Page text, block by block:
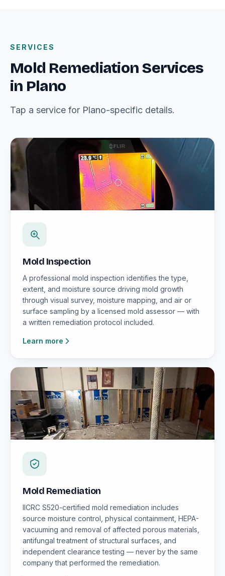
SERVICES
Mold Remediation Services
in Plano
Tap a service for Plano-specific details.
Mold Inspection
A professional mold inspection identifies the type,
extent, and moisture source driving mold growth
through visual survey, moisture mapping, and air or
surface sampling by a licensed mold assessor — with
a written remediation protocol included.
Learn more
Mold Remediation
IICRC S520-certified mold remediation includes
source moisture control, physical containment, HEPA-
vacuuming and removal of affected porous materials,
antifungal treatment of structural surfaces, and
independent clearance testing — never by the same
company that performed the remediation.